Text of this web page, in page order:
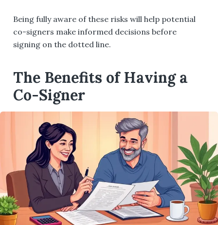
Being fully aware of these risks will help potential
co-signers make informed decisions before
signing on the dotted line.
The Benefits of Having a
Co-Signer